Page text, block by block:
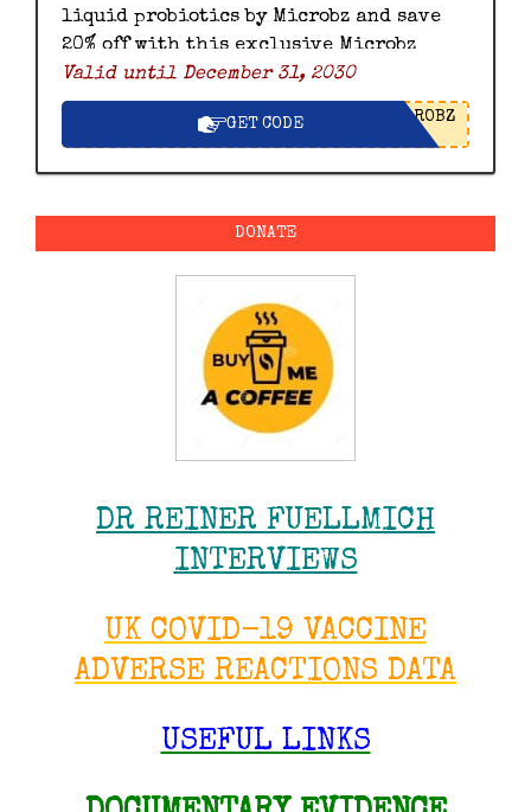
liquid probiotics by Microbz and save
20% off with this exclusive Microbz
discount code.
Valid until December 31, 2030
GET CODE ROBZ
DONATE
DR REINER FUELLMICH
INTERVIEWS
UK COVID-19 VACCINE
ADVERSE REACTIONS DATA
USEFUL LINKS